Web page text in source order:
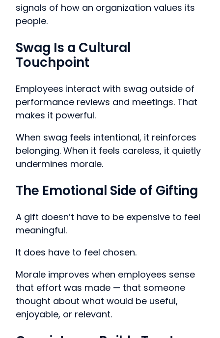
signals of how an organization values its
people.
Swag Is a Cultural
Touchpoint
Employees interact with swag outside of
performance reviews and meetings. That
makes it powerful.
When swag feels intentional, it reinforces
belonging. When it feels careless, it quietly
undermines morale.
The Emotional Side of Gifting
A gift doesn’t have to be expensive to feel
meaningful.
It does have to feel chosen.
Morale improves when employees sense
that effort was made — that someone
thought about what would be useful,
enjoyable, or relevant.